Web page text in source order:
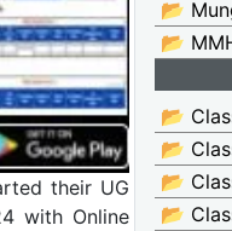
their UG
with Online
📂
📂
📂
📂
📂
📂